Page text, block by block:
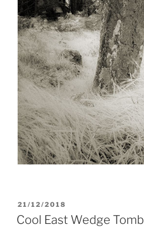
POSTED
ON
21/12/2018
Cool East Wedge Tomb